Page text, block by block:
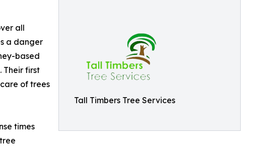
Tall Timbers Tree Services
all
a danger
based
Their first
of trees
times